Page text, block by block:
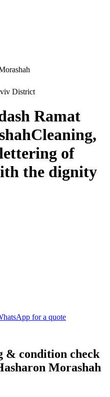
District
Ramat
Cleaning,
of
the dignity
for a quote
& condition check
Morashah